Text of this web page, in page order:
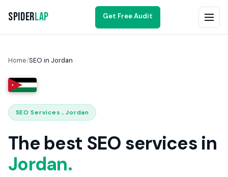
SpiderLap Get Free Audit
Home/SEO in Jordan
SEO Services , Jordan
The best SEO services in
Jordan.